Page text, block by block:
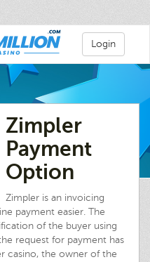
Login
Zimpler
Payment
Option
Zimpler is an invoicing
payment easier. The
of the buyer using
request for payment has
casino, the owner of the